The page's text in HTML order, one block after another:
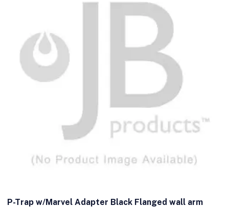
P-Trap w/Marvel Adapter Black Flanged wall arm